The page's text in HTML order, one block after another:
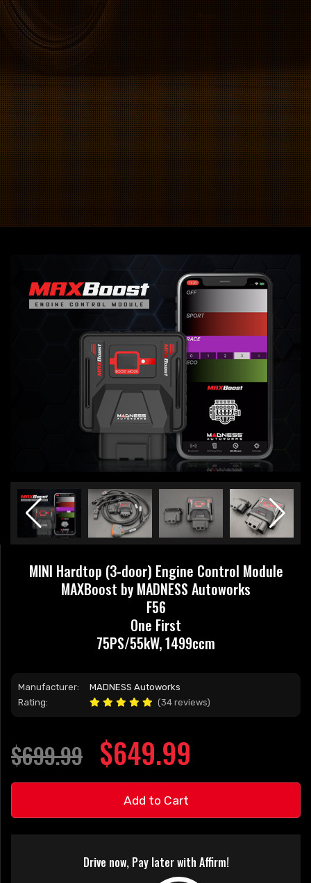
MINI Hardtop (3-door) Engine Control Module
MAXBoost by MADNESS Autoworks
F56
One First
75PS/55kW, 1499ccm
Manufacturer:
MADNESS Autoworks
Rating:
(34 reviews)
$699.99 $649.99
Add to Cart
Drive now, Pay later with Affirm!